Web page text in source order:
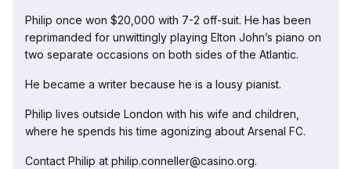
Philip once won $20,000 with 7-2 off-suit. He has been
reprimanded for unwittingly playing Elton John’s piano on
two separate occasions on both sides of the Atlantic.
He became a writer because he is a lousy pianist.
Philip lives outside London with his wife and children,
where he spends his time agonizing about Arsenal FC.
Contact Philip at philip.conneller@casino.org.